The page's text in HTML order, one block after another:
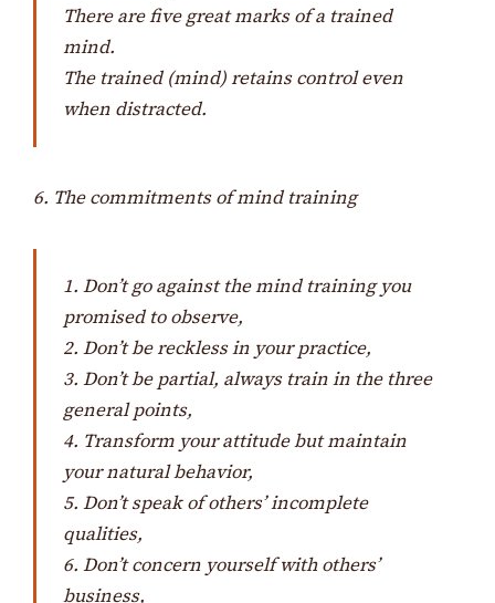
There are five great marks of a trained
mind.
The trained (mind) retains control even
when distracted.
6. The commitments of mind training
1. Don’t go against the mind training you
promised to observe,
2. Don’t be reckless in your practice,
3. Don’t be partial, always train in the three
general points,
4. Transform your attitude but maintain
your natural behavior,
5. Don’t speak of others’ incomplete
qualities,
6. Don’t concern yourself with others’
business,